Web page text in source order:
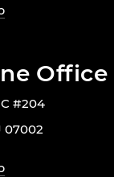
Office
#204
07002